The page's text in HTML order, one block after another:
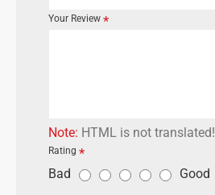
Your Review
Note: HTML is not translated!
R
Rating
Bad Good